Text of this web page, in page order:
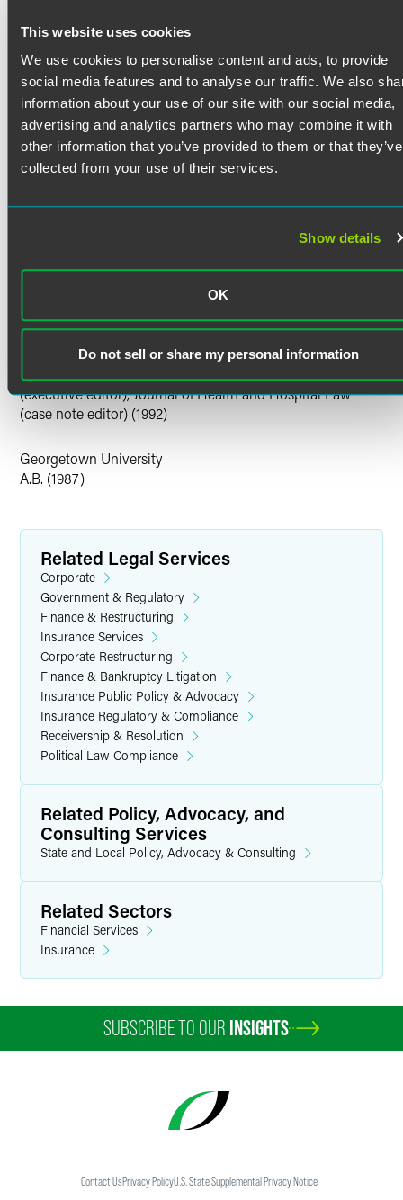
This website uses cookies
We use cookies to personalise content and ads, to provide
social media features and to analyse our traffic. We also
information about your use of our site with our social media,
advertising and analytics partners who may combine it with
other information that you’ve provided to them or that they’ve
collected from your use of their services.
Show details
OK
Do not sell or share my personal information
special deputy receiver and CEO with the Office of the
Special Deputy, administering the receiverships of 47
companies. While with the state, Pat chaired NAIC
working groups on critical issues, including Dodd-Frank
implementation and complex receivership oversight.
Bar Admissions
Illinois
District of Columbia
Court Admissions
Illinois Supreme Court
U.S. Court of Appeals for the Seventh Circuit
Education
DePaul University College of Law
J.D. with honors, Order of the Coif, DePaul Law Review
(executive editor), Journal of Health and Hospital Law
(case note editor) (1992)
Georgetown University
A.B. (1987)
Related Legal Services
Corporate
Government & Regulatory
Finance & Restructuring
Insurance Services
Corporate Restructuring
Finance & Bankruptcy Litigation
Insurance Public Policy & Advocacy
Insurance Regulatory & Compliance
Receivership & Resolution
Political Law Compliance
Related Policy, Advocacy, and
Consulting Services
State and Local Policy, Advocacy & Consulting
Related Sectors
Financial Services
Insurance
SUBSCRIBE TO OUR INSIGHTS
Contact UsPrivacy PolicyU.S. State Supplemental Privacy Notice